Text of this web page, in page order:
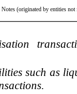
(originated by entities
such as